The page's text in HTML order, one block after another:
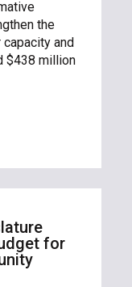
the
and
$438 million
for